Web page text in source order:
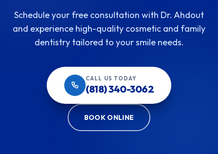
Schedule your free consultation with Dr. Ahdout
and experience high-quality cosmetic and family
dentistry tailored to your smile needs.
CALL US TODAY
(818) 340-3062
BOOK ONLINE